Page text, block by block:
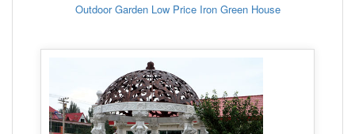
Outdoor Garden Low Price Iron Green House